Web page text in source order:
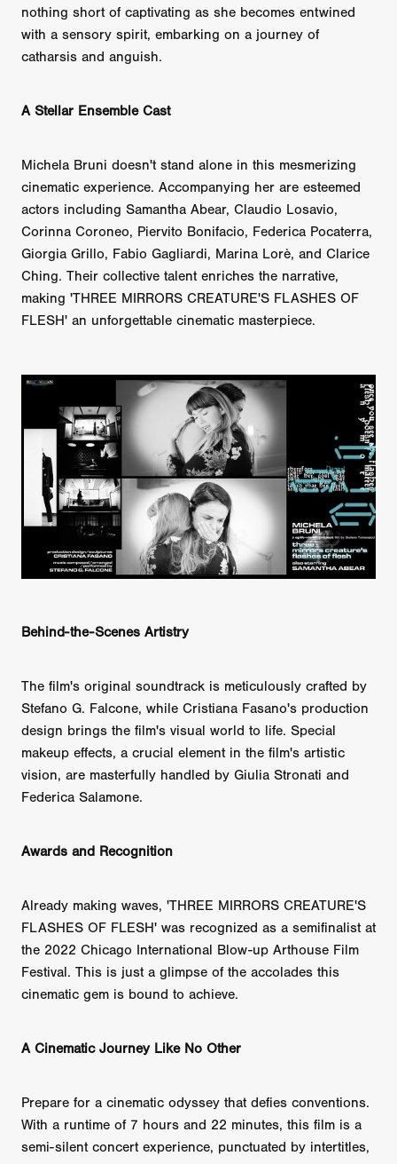
nothing short of captivating as she becomes entwined
with a sensory spirit, embarking on a journey of
catharsis and anguish.
A Stellar Ensemble Cast
Michela Bruni doesn't stand alone in this mesmerizing
cinematic experience. Accompanying her are esteemed
actors including Samantha Abear, Claudio Losavio,
Corinna Coroneo, Piervito Bonifacio, Federica Pocaterra,
Giorgia Grillo, Fabio Gagliardi, Marina Lorè, and Clarice
Ching. Their collective talent enriches the narrative,
making 'THREE MIRRORS CREATURE'S FLASHES OF
FLESH' an unforgettable cinematic masterpiece.
Behind-the-Scenes Artistry
The film's original soundtrack is meticulously crafted by
Stefano G. Falcone, while Cristiana Fasano's production
design brings the film's visual world to life. Special
makeup effects, a crucial element in the film's artistic
vision, are masterfully handled by Giulia Stronati and
Federica Salamone.
Awards and Recognition
Already making waves, 'THREE MIRRORS CREATURE'S
FLASHES OF FLESH' was recognized as a semifinalist at
the 2022 Chicago International Blow-up Arthouse Film
Festival. This is just a glimpse of the accolades this
cinematic gem is bound to achieve.
A Cinematic Journey Like No Other
Prepare for a cinematic odyssey that defies conventions.
With a runtime of 7 hours and 22 minutes, this film is a
semi-silent concert experience, punctuated by intertitles,